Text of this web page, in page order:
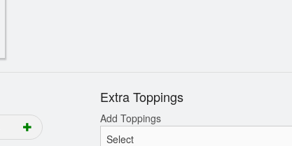
Extra Toppings
Add Toppings